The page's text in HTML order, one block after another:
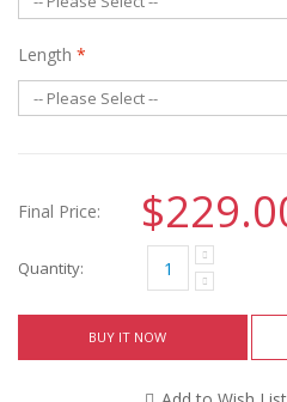
Length *
Final Price:
Quantity:
BUY IT NOW